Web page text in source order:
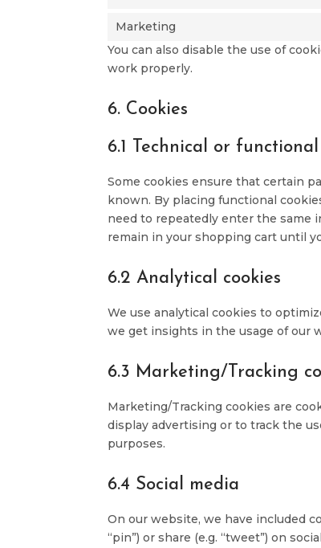
Marketing
You can also disable the use of
work properly.
6. Cookies
6.1 Technical or functional
Some cookies ensure that certain
known. By placing functional
need to repeatedly enter the same
remain in your shopping cart until
6.2 Analytical cookies
We use analytical cookies to
we get insights in the usage of our
6.3 Marketing/Tracking
Marketing/Tracking cookies are
display advertising or to track the
purposes.
6.4 Social media
On our website, we have included
“pin”) or share (e.g. “tweet”) on